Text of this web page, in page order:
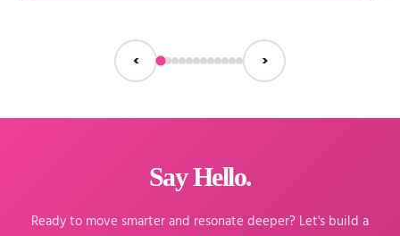
‹ ›
Say Hello.
Ready to move smarter and resonate deeper? Let's build a